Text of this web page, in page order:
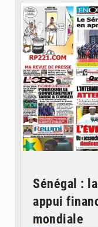
Sénégal :
appui
mondiale